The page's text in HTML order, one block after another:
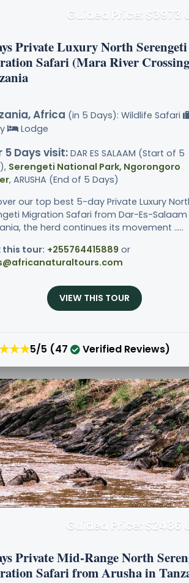
Guided Price: $3973
Private Luxury North Serengeti
Safari (Mara River
Africa (in 5 Days): Wildlife Safari
Lodge
5 Days visit: DAR ES SALAAM (Start of 5
Serengeti National Park, Ngorongoro
, ARUSHA (End of 5 Days)
our top best 5-day Private Luxury
Migration Safari from Dar-Es-Salaam
the herd continues its movement .....
this tour: +255764415889 or
VIEW THIS TOUR
5/5 (47 Verified Reviews)
Guided Price: $2486
Private Mid-Range North
Safari from Arusha in